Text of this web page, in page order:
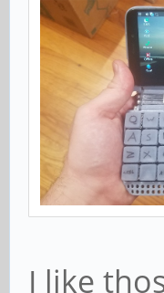
I like